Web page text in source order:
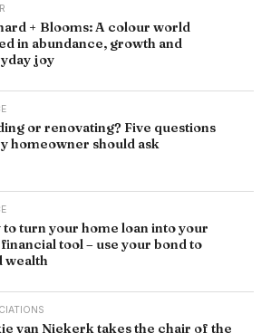
+ Blooms: A colour world
in abundance, growth and
joy
or renovating? Five questions
homeowner should ask
to turn your home loan into your
tool – use your bond to
wealth
van Niekerk takes the chair of the